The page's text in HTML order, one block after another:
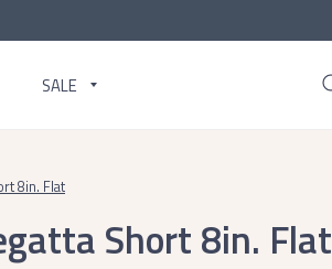
SALE
8in. Flat
Short 8in. Flat